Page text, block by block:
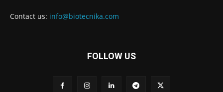
Contact us: info@biotecnika.com
FOLLOW US